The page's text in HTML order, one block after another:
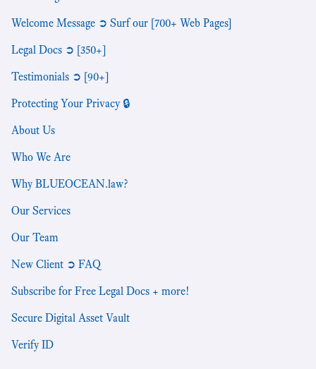
Welcome Message ➲ Surf our [700+ Web Pages]
Legal Docs ➲ [350+]
Testimonials ➲ [90+]
Protecting Your Privacy 🔒
About Us
Who We Are
Why BLUEOCEAN.law?
Our Services
Our Team
New Client ➲ FAQ
Subscribe for Free Legal Docs + more!
Secure Digital Asset Vault
Verify ID